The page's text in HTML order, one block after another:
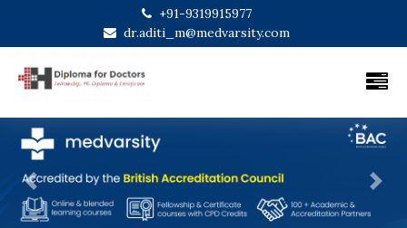
+91-9319915977
dr.aditi_m@medvarsity.com
Previous Next